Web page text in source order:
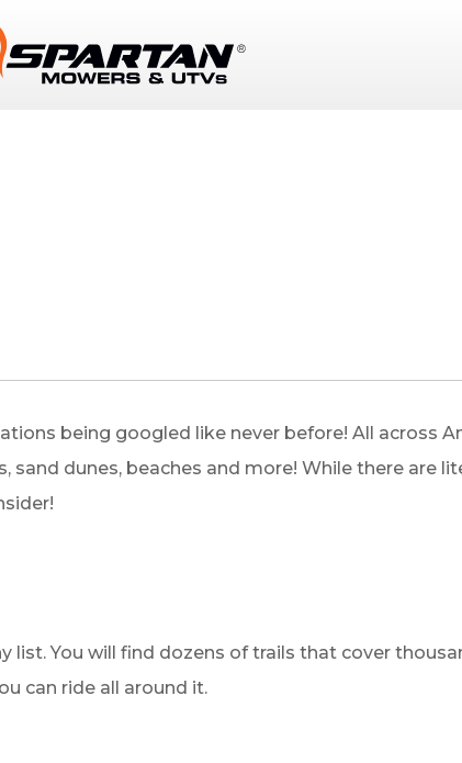
being googled like never before! All across
dunes, beaches and more! While there are
You will find dozens of trails that cover
can ride all around it.